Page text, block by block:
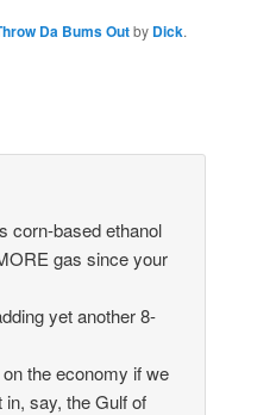
Da Bums Outby Dick.
corn-based ethanol
gas since your
yet another 8-
the economy if we
say, the Gulf of